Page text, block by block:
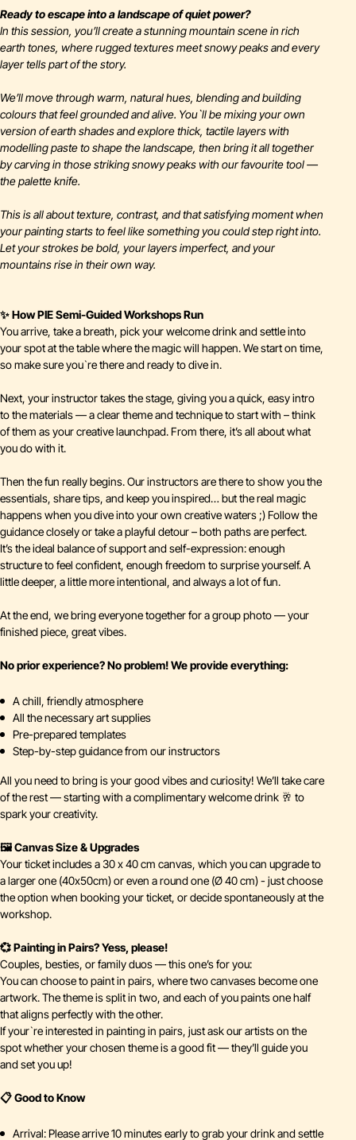
Ready to escape into a landscape of quiet power?
In this session, you’ll create a stunning mountain scene in rich
earth tones, where rugged textures meet snowy peaks and every
layer tells part of the story.
We’ll move through warm, natural hues, blending and building
colours that feel grounded and alive. You`ll be mixing your own
version of earth shades and explore thick, tactile layers with
modelling paste to shape the landscape, then bring it all together
by carving in those striking snowy peaks with our favourite tool —
the palette knife.
This is all about texture, contrast, and that satisfying moment when
your painting starts to feel like something you could step right into.
Let your strokes be bold, your layers imperfect, and your
mountains rise in their own way.
✨ How PIE Semi-Guided Workshops Run
You arrive, take a breath, pick your welcome drink and settle into
your spot at the table where the magic will happen. We start on time,
so make sure you`re there and ready to dive in.
Next, your instructor takes the stage, giving you a quick, easy intro
to the materials — a clear theme and technique to start with – think
of them as your creative launchpad. From there, it’s all about what
you do with it.
Then the fun really begins. Our instructors are there to show you the
essentials, share tips, and keep you inspired… but the real magic
happens when you dive into your own creative waters ;) Follow the
guidance closely or take a playful detour – both paths are perfect.
It’s the ideal balance of support and self-expression: enough
structure to feel confident, enough freedom to surprise yourself. A
little deeper, a little more intentional, and always a lot of fun.
At the end, we bring everyone together for a group photo — your
finished piece, great vibes.
No prior experience? No problem! We provide everything:
A chill, friendly atmosphere
All the necessary art supplies
Pre-prepared templates
Step-by-step guidance from our instructors
All you need to bring is your good vibes and curiosity! We’ll take care
of the rest — starting with a complimentary welcome drink 🥂 to
spark your creativity.
🖼️ Canvas Size & Upgrades
Your ticket includes a 30 x 40 cm canvas, which you can upgrade to
a larger one (40x50cm) or even a round one (Ø 40 cm) - just choose
the option when booking your ticket, or decide spontaneously at the
workshop.
💞 Painting in Pairs? Yess, please!
Couples, besties, or family duos — this one’s for you:
You can choose to paint in pairs, where two canvases become one
artwork. The theme is split in two, and each of you paints one half
that aligns perfectly with the other.
If your`re interested in painting in pairs, just ask our artists on the
spot whether your chosen theme is a good fit — they’ll guide you
and set you up!
📋 Good to Know
Arrival: Please arrive 10 minutes early to grab your drink and settle